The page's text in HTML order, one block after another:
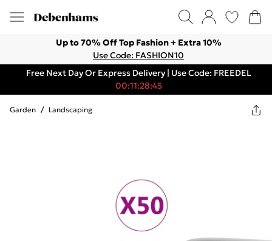
Up to 70% Off Top Fashion + Extra 10%
Use Code: FASHION10
Free Next Day Or Express Delivery | Use Code: FREEDEL
00:11:28:45
Garden / Landscaping